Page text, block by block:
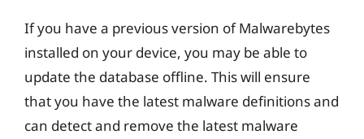
If you have a previous version of Malwarebytes
installed on your device, you may be able to
update the database offline. This will ensure
that you have the latest malware definitions and
can detect and remove the latest malware